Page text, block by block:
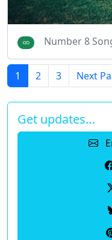
Number 8
1 2 3 Next
Get updates…